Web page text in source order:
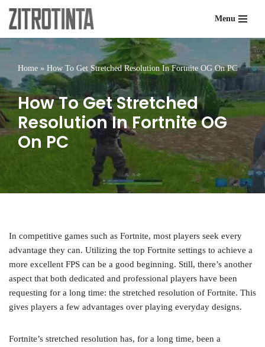
Skip
to
Menu
Home » How To Get Stretched Resolution In Fortnite OG On PC
How To Get Stretched
Resolution In Fortnite OG
On PC
In competitive games such as Fortnite, most players seek every
advantage they can. Utilizing the top Fortnite settings to achieve a
more excellent FPS can be a good beginning. Still, there’s another
aspect that both dedicated and professional players have been
requesting for a long time: the stretched resolution of Fortnite. This
gives players a few advantages over playing everyday designs.
Fortnite’s stretched resolution has, for a long time, been a